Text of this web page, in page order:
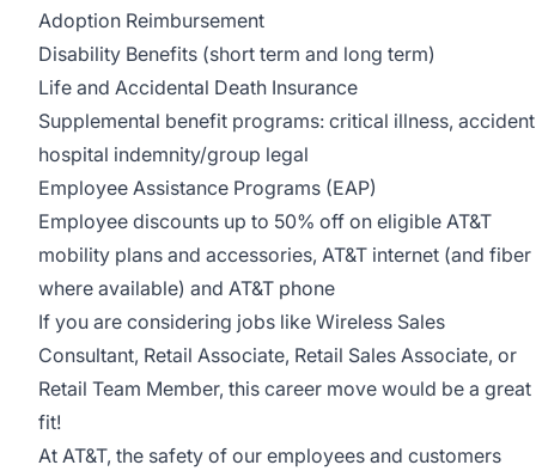
Adoption Reimbursement
Disability Benefits (short term and long term)
Life and Accidental Death Insurance
Supplemental benefit programs: critical illness, accident
hospital indemnity/group legal
Employee Assistance Programs (EAP)
Employee discounts up to 50% off on eligible AT&T
mobility plans and accessories, AT&T internet (and fiber
where available) and AT&T phone
If you are considering jobs like Wireless Sales
Consultant, Retail Associate, Retail Sales Associate, or
Retail Team Member, this career move would be a great
fit!
At AT&T, the safety of our employees and customers